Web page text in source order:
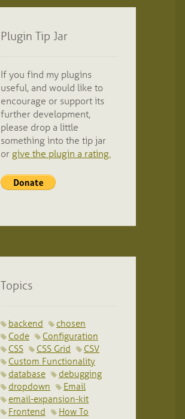
Plugin Tip Jar
If you find my plugins
useful, and would like to
encourage or support its
further development,
please drop a little
something into the tip jar
or give the plugin a rating.
Topics
backend
chosen
Code
Configuration
CSS
CSS Grid
CSV
Custom Functionality
database
debugging
dropdown
Email
email-expansion-kit
Frontend
How To